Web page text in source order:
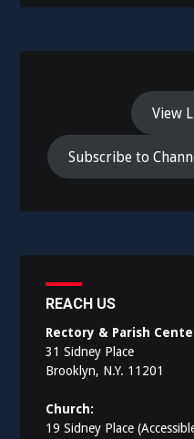
View
Subscribe to
REACH US
Rectory & Parish
31 Sidney Place
Brooklyn, N.Y. 11201
Church:
19 Sidney Place